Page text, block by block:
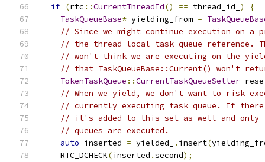
if (rtc ::CurrentThreadId() == thread_id_ )
{
TaskQueueBase* yielding_from =
// Since we might continue execution on a
// the thread local task queue reference.
// won't think we are executing on the
// that TaskQueueBase::Current() won't
TokenTaskQueue ::CurrentTaskQueueSetter
// When we yield, we don't want to risk
// currently executing task queue. If
// it's added to this set as well and only
// queues are executed.
auto inserted = yielded_ . insert(
    RTC_DCHECK
(inserted .second);